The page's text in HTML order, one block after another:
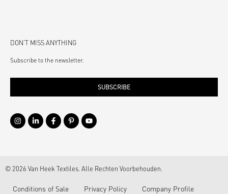
DON’T MISS ANYTHING
Subscribe to the newsletter.
SUBSCRIBE
© 2026 Van Heek Textiles. Alle Rechten Voorbehouden.
Conditions of Sale Privacy Policy Company Profile